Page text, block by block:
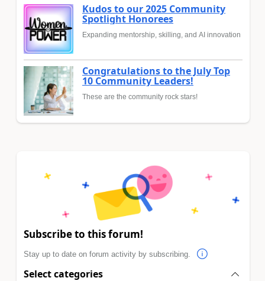
Kudos to our 2025 Community
Spotlight Honorees
Expanding mentorship, skilling, and AI innovation
Congratulations to the July Top
10 Community Leaders!
These are the community rock stars!
Subscribe to this forum!
Stay up to date on forum activity by subscribing.
Select categories